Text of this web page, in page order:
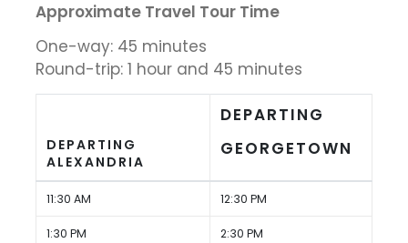
Approximate Travel Tour Time
One-way: 45 minutes
Round-trip: 1 hour and 45 minutes
DEPARTING
ALEXANDRIA
DEPARTING
GEORGETOWN
11:30 AM 12:30 PM
1:30 PM 2:30 PM